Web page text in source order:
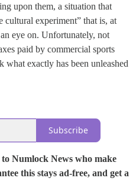
upon them, a situation that
cultural experiment” that is, at
eye on. Unfortunately, not
paid by commercial sports
what exactly has been unleashed
Subscribe
Numlock News who make
this stays ad-free, and get a